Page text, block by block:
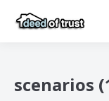
scenarios